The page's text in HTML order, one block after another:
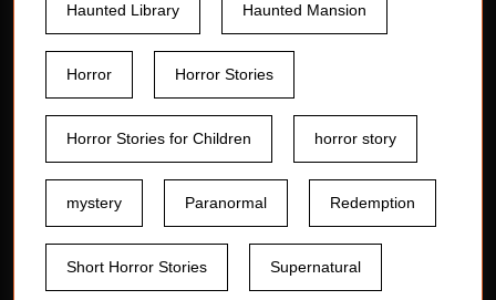
Haunted Library Haunted Mansion
Horror Horror Stories
Horror Stories for Children horror story
mystery Paranormal Redemption
Short Horror Stories Supernatural